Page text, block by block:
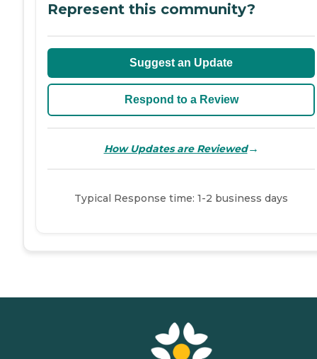
Represent this community?
Suggest an Update
Respond to a Review
How Updates are Reviewed→
Typical Response time: 1-2 business days